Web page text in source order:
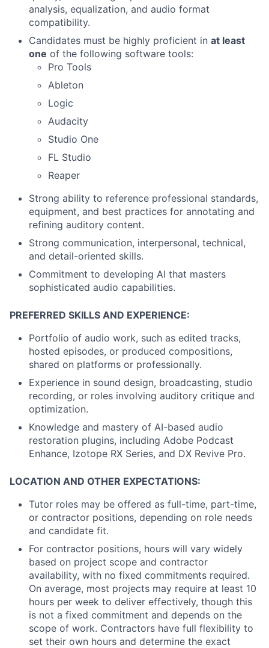
analysis, equalization, and audio format
compatibility.
Candidates must be highly proficient in at least
one of the following software tools:
Pro Tools
Ableton
Logic
Audacity
Studio One
FL Studio
Reaper
Strong ability to reference professional standards,
equipment, and best practices for annotating and
refining auditory content.
Strong communication, interpersonal, technical,
and detail-oriented skills.
Commitment to developing AI that masters
sophisticated audio capabilities.
PREFERRED SKILLS AND EXPERIENCE:
Portfolio of audio work, such as edited tracks,
hosted episodes, or produced compositions,
shared on platforms or professionally.
Experience in sound design, broadcasting, studio
recording, or roles involving auditory critique and
optimization.
Knowledge and mastery of AI-based audio
restoration plugins, including Adobe Podcast
Enhance, Izotope RX Series, and DX Revive Pro.
LOCATION AND OTHER EXPECTATIONS:
Tutor roles may be offered as full-time, part-time,
or contractor positions, depending on role needs
and candidate fit.
For contractor positions, hours will vary widely
based on project scope and contractor
availability, with no fixed commitments required.
On average, most projects may require at least 10
hours per week to deliver effectively, though this
is not a fixed commitment and depends on the
scope of work. Contractors have full flexibility to
set their own hours and determine the exact